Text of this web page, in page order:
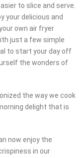
to slice and serve.
your delicious and
own air fryer
just a few simple
to start your day off
the wonders of
the way we cook
delight that is
now enjoy the
in our